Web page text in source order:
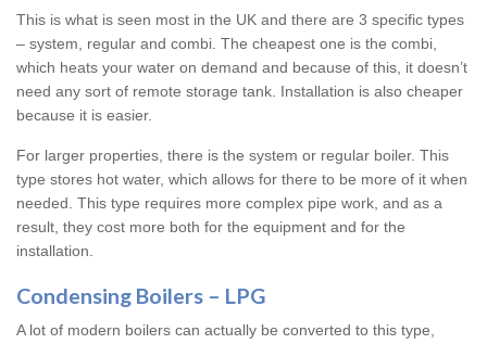
This is what is seen most in the UK and there are 3 specific types
– system, regular and combi. The cheapest one is the combi,
which heats your water on demand and because of this, it doesn’t
need any sort of remote storage tank. Installation is also cheaper
because it is easier.
For larger properties, there is the system or regular boiler. This
type stores hot water, which allows for there to be more of it when
needed. This type requires more complex pipe work, and as a
result, they cost more both for the equipment and for the
installation.
Condensing Boilers – LPG
A lot of modern boilers can actually be converted to this type,